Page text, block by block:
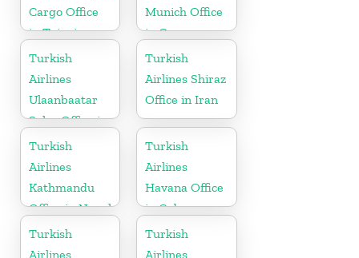
Cargo Office
in Taipei
Munich Office
in Germany
Turkish
Airlines
Ulaanbaatar
Sales Office in
Mongolia
Turkish
Airlines Shiraz
Office in Iran
Turkish
Airlines
Kathmandu
Office in Nepal
Turkish
Airlines
Havana Office
in Cuba
Turkish
Airlines
Turkish
Airlines